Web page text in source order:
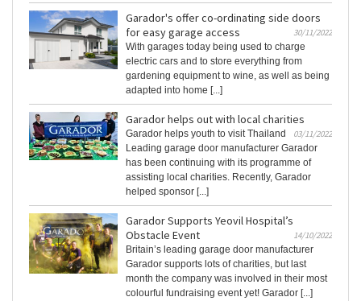
Garador's offer co-ordinating side doors
for easy garage access
30/11/2022
With garages today being used to charge
electric cars and to store everything from
gardening equipment to wine, as well as being
adapted into home [...]
Garador helps out with local charities
03/11/2022
Garador helps youth to visit Thailand
Leading garage door manufacturer Garador
has been continuing with its programme of
assisting local charities. Recently, Garador
helped sponsor [...]
Garador Supports Yeovil Hospital’s
Obstacle Event
14/10/2022
Britain’s leading garage door manufacturer
Garador supports lots of charities, but last
month the company was involved in their most
colourful fundraising event yet! Garador [...]